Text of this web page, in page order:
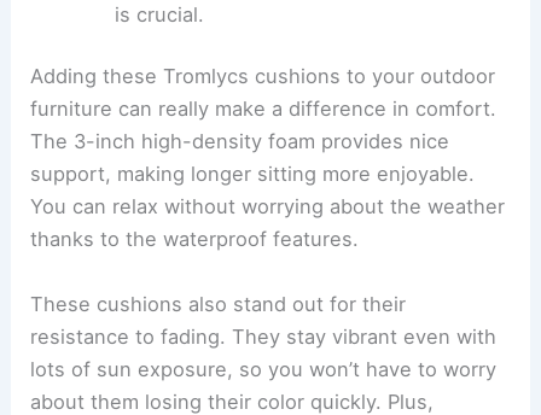
is crucial.
Adding these Tromlycs cushions to your outdoor
furniture can really make a difference in comfort.
The 3-inch high-density foam provides nice
support, making longer sitting more enjoyable.
You can relax without worrying about the weather
thanks to the waterproof features.
These cushions also stand out for their
resistance to fading. They stay vibrant even with
lots of sun exposure, so you won’t have to worry
about them losing their color quickly. Plus,